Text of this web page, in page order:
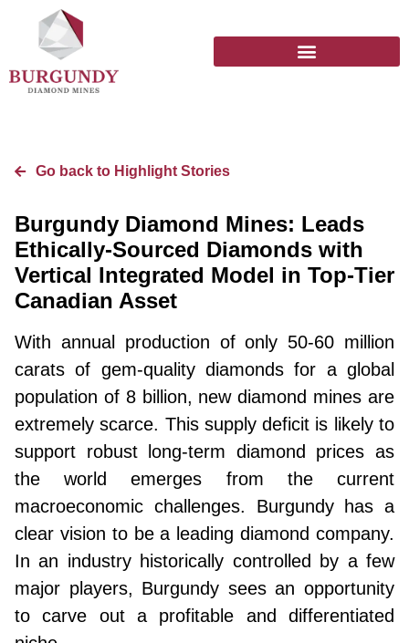
Go back to Highlight Stories
Burgundy Diamond Mines: Leads
Ethically-Sourced Diamonds with
Vertical Integrated Model in Top-Tier
Canadian Asset
With annual production of only 50-60 million
carats of gem-quality diamonds for a global
population of 8 billion, new diamond mines are
extremely scarce. This supply deficit is likely to
support robust long-term diamond prices as
the world emerges from the current
macroeconomic challenges. Burgundy has a
clear vision to be a leading diamond company.
In an industry historically controlled by a few
major players, Burgundy sees an opportunity
to carve out a profitable and differentiated